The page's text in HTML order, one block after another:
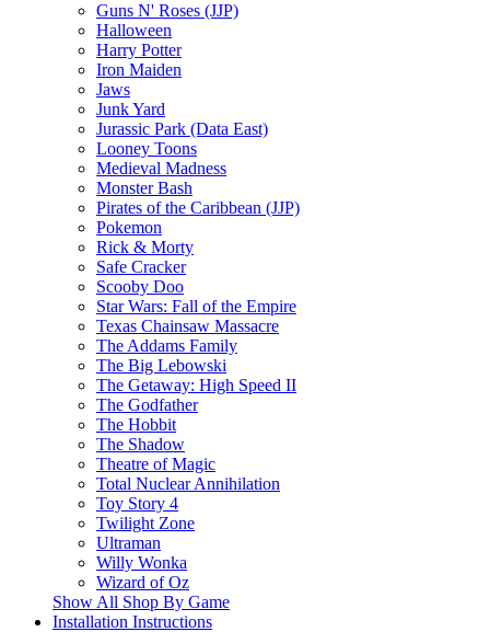
Guns N' Roses (JJP)
Halloween
Harry Potter
Iron Maiden
Jaws
Junk Yard
Jurassic Park (Data East)
Looney Toons
Medieval Madness
Monster Bash
Pirates of the Caribbean (JJP)
Pokemon
Rick & Morty
Safe Cracker
Scooby Doo
Star Wars: Fall of the Empire
Texas Chainsaw Massacre
The Addams Family
The Big Lebowski
The Getaway: High Speed II
The Godfather
The Hobbit
The Shadow
Theatre of Magic
Total Nuclear Annihilation
Toy Story 4
Twilight Zone
Ultraman
Willy Wonka
Wizard of Oz
Show All Shop By Game
Installation Instructions